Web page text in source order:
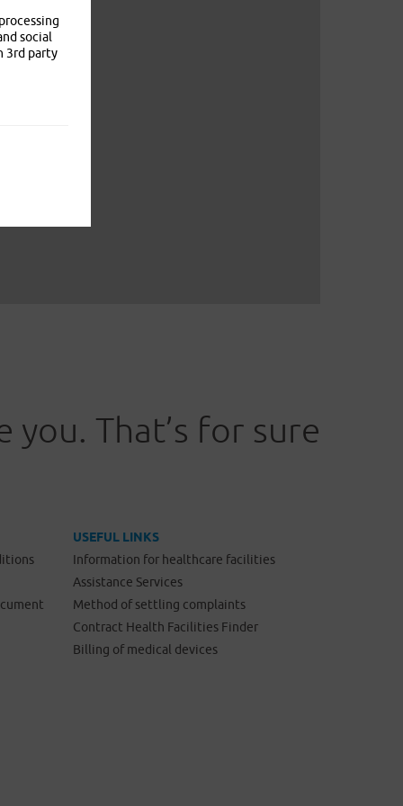
you. That’s for sure
USEFUL LINKS
Information for healthcare facilities
Assistance Services
Method of settling complaints
Contract Health Facilities Finder
Billing of medical devices
social
3rd party